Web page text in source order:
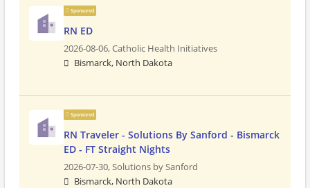
Sponsored
RN ED
2026-08-06,Catholic Health Initiatives
Bismarck, North Dakota
Sponsored
RN Traveler - Solutions By Sanford - Bismarck
ED - FT Straight Nights
2026-07-30,Solutions by Sanford
Bismarck, North Dakota